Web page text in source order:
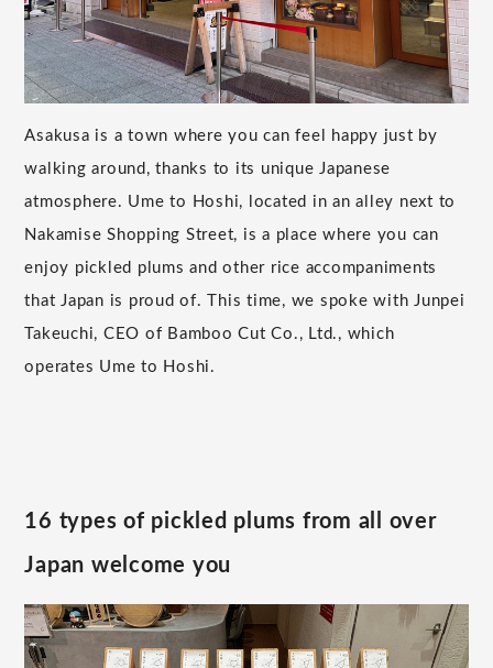
Asakusa is a town where you can feel happy just by
walking around, thanks to its unique Japanese
atmosphere. Ume to Hoshi, located in an alley next to
Nakamise Shopping Street, is a place where you can
enjoy pickled plums and other rice accompaniments
that Japan is proud of. This time, we spoke with Junpei
Takeuchi, CEO of Bamboo Cut Co., Ltd., which
operates Ume to Hoshi.
16 types of pickled plums from all over
Japan welcome you